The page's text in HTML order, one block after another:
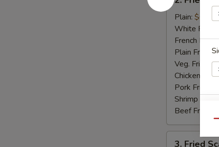
Fried
Baby
Shrimp
(15)
Plain: $6.50
White Rice:
French Fries:
Plain Fried
Veg. Fried
Chicken
Pork Fried
Shrimp Fried
Beef Fried
3.
3. Fried